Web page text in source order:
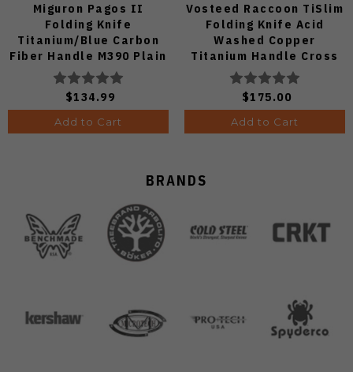
Miguron Pagos II
Folding Knife
Titanium/Blue Carbon
Fiber Handle M390 Plain
Edge Hand Rubbed Satin
Finish MGR607SBU
$134.99
Add to Cart
Vosteed Raccoon TiSlim
Folding Knife Acid
Washed Copper
Titanium Handle Cross
Bar Lock S35VN Blade
A4508
$175.00
Add to Cart
BRANDS